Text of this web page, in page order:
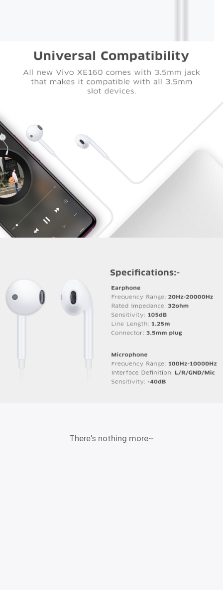
There's nothing more~